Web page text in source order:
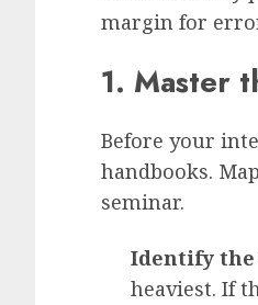
margin for
1. Master
Before your
handbooks.
seminar.
Identify the
heaviest. If